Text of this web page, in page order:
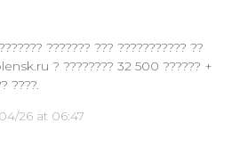
??????? ??? ??????????? ??
? ???????? 32 500 ?????? +
????.
26 at 06:47